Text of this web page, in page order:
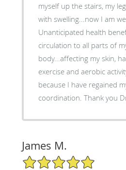
myself up the stairs, my
with swelling...now I am
Unanticipated health
circulation to all parts of
body...affecting my skin, hair
exercise and aerobic
because I have regained
coordination. Thank
James M.
5/5 Star Rating